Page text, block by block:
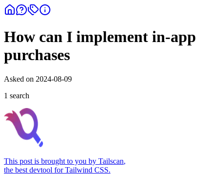
How can I implement in-app
purchases
Asked on 2024-08-09
1 search
This post is brought to you by Tailscan,
the best devtool for Tailwind CSS.